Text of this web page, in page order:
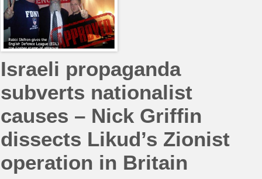
Israeli propaganda
subverts nationalist
causes – Nick Griffin
dissects Likud’s Zionist
operation in Britain